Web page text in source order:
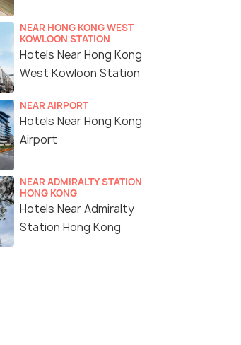
NEAR HONG KONG WEST
KOWLOON STATION
Hotels Near Hong Kong
West Kowloon Station
NEAR AIRPORT
Hotels Near Hong Kong
Airport
NEAR ADMIRALTY STATION
HONG KONG
Hotels Near Admiralty
Station Hong Kong